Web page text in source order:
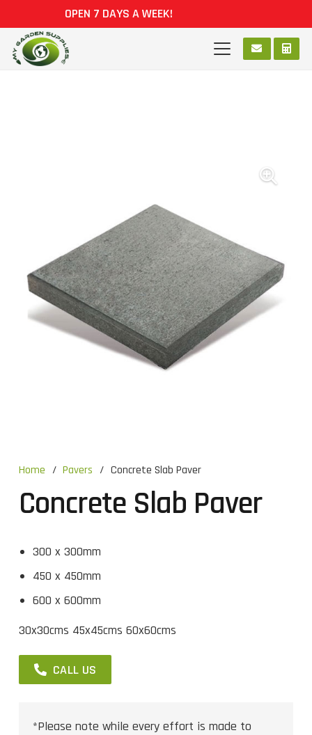
Home / Pavers / Concrete Slab Paver
Concrete Slab Paver
300 x 300mm
450 x 450mm
600 x 600mm
30x30cms 45x45cms 60x60cms
CALL US
*Please note while every effort is made to
OPEN 7 DAYS A WEEK!